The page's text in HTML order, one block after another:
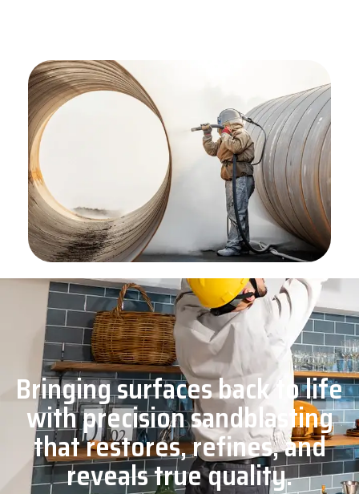
Bringing surfaces back to life
with precision sandblasting
that restores, refines, and
reveals true quality.